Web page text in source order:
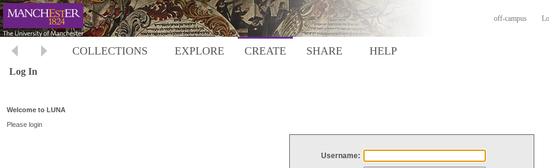
off-campus
COLLECTIONS EXPLORE CREATE SHARE HELP
Log In
Welcome to LUNA
Please login
Username: